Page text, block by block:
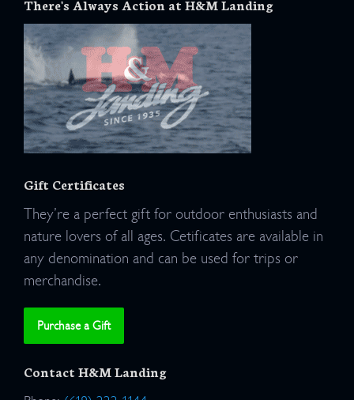
There's Always Action at H&M Landing
Gift Certificates
They’re a perfect gift for outdoor enthusiasts and
nature lovers of all ages. Cetificates are available in
any denomination and can be used for trips or
merchandise.
Purchase a Gift
Contact H&M Landing